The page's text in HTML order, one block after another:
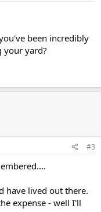
been incredibly
your yard?
#3
have lived out there.
expense - well I'll